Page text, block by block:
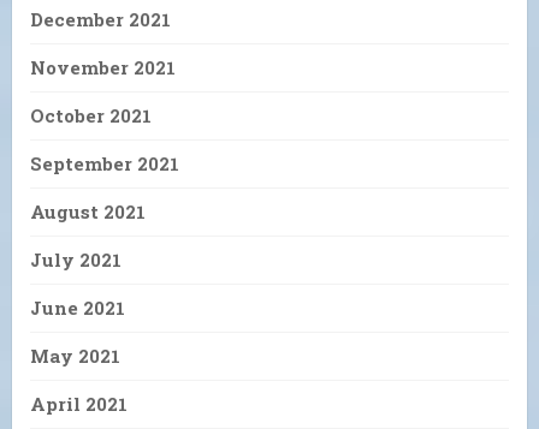
December 2021
November 2021
October 2021
September 2021
August 2021
July 2021
June 2021
May 2021
April 2021